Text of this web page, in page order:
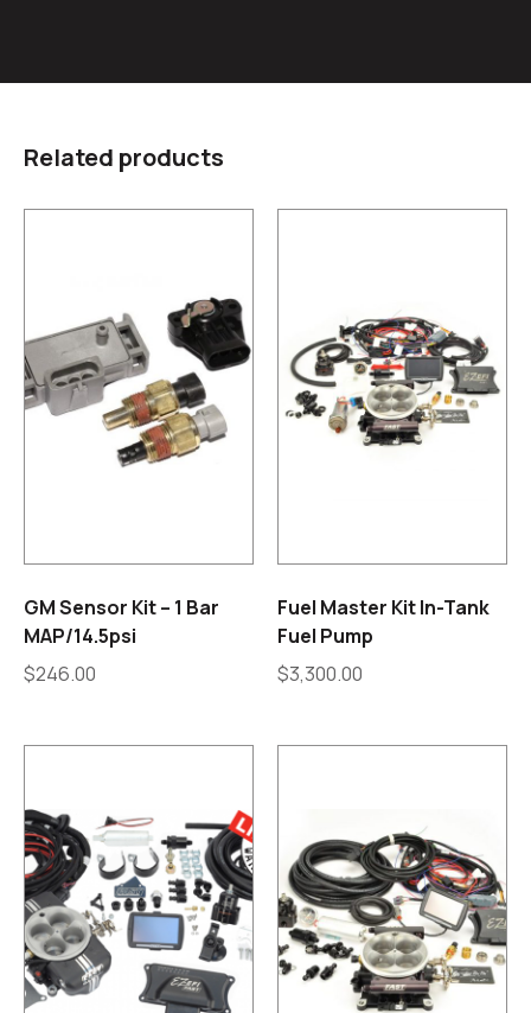
Related products
GM Sensor Kit – 1 Bar
MAP/14.5psi
$246.00
Fuel Master Kit In-Tank
Fuel Pump
$3,300.00